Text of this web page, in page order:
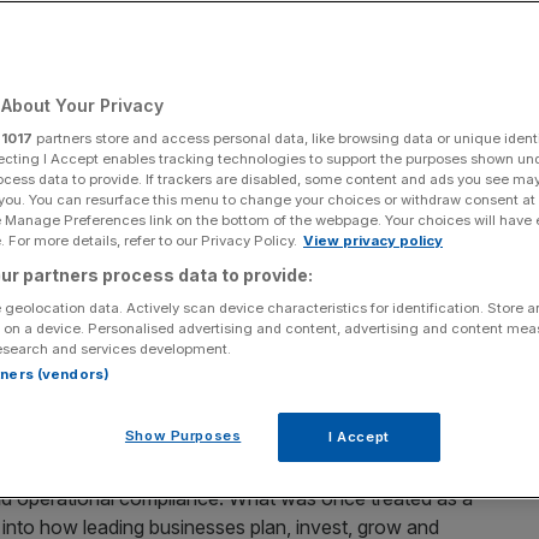
not the same thing. As London Climate Action Week
the two is where the real work begins.
largest companies have tripled. But as targets
is shifting from ambition to execution. Ourlatest
that collectively account for more than a third of
least one climate commitment, up from just 24 per
an economic one.
up the balance sheet from an area owned by a
operational compliance. What was once treated as a
how leading businesses plan, invest, grow and
Your Privacy
1017 partners store and access personal data, like browsing data or unique
I Accept enables tracking technologies to support the purposes shown
data to provide. If trackers are disabled, some content and ads you see
You can resurface this menu to change your choices or withdraw consent
Preferences link on the bottom of the webpage. Your choices will have
For more details, refer to our Privacy Policy. View privacy policy
partners process data to provide:
geolocation data. Actively scan device characteristics for identification. Store
a device. Personalised advertising and content, advertising and content
and services development.
(vendors)
Show Purposes I Accept